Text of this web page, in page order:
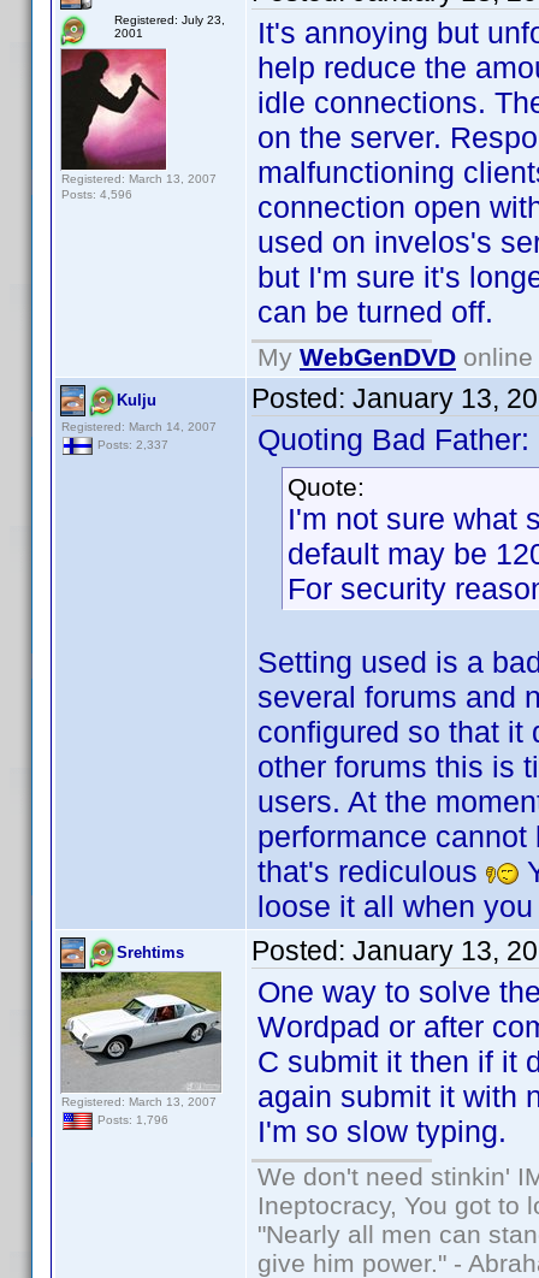
Registered: July 23,
2001
Registered: March 13, 2007
Posts: 4,596
It's annoying but
help reduce the
idle connections.
on the server.
malfunctioning
connection open
used on invelos's
but I'm sure it's
can be turned off.
My WebGenDVD
Kulju
Registered: March 14, 2007
Posts: 2,337
Posted: January 13,
Quoting Bad Father:
Quote:
I'm not sure what
default may be
For security
Setting used is a
several forums and
configured so that it
other forums this is
users. At the
performance
that's rediculous
loose it all when
Srehtims
Registered: March 13, 2007
Posts: 1,796
Posted: January 13,
One way to solve
Wordpad or after
C submit it then if it
again submit it with
I'm so slow typing.
We don't need stinkin'
Ineptocracy, You got to
"Nearly all men can
give him power." -